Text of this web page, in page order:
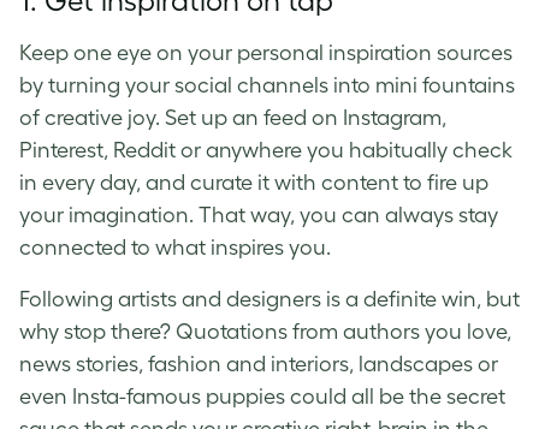
Keep one eye on your personal inspiration sources
by turning your social channels into mini fountains
of creative joy. Set up an feed on Instagram,
Pinterest, Reddit or anywhere you habitually check
in every day, and curate it with content to fire up
your imagination. That way, you can always stay
connected to what inspires you.
Following artists and designers is a definite win, but
why stop there? Quotations from authors you love,
news stories, fashion and interiors, landscapes or
even Insta-famous puppies could all be the secret